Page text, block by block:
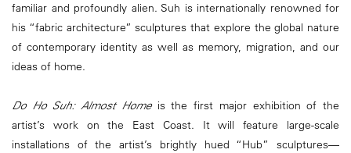
familiar and profoundly alien. Suh is internationally renowned for
his “fabric architecture” sculptures that explore the global nature
of contemporary identity as well as memory, migration, and our
ideas of home.
Do Ho Suh: Almost Homeis the first major exhibition of the
artist’s work on the East Coast. It will feature large-scale
installations of the artist’s brightly hued “Hub” sculptures—